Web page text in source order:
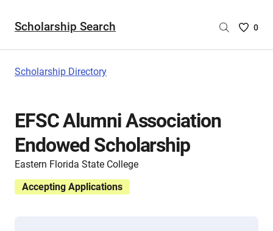
Scholarship Search
Saved
0
Scholarship Directory
EFSC Alumni Association
Endowed Scholarship
Eastern Florida State College
Accepting Applications